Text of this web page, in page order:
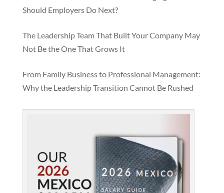
Should Employers Do Next?
The Leadership Team That Built Your Company May
Not Be the One That Grows It
From Family Business to Professional Management:
Why the Leadership Transition Cannot Be Rushed